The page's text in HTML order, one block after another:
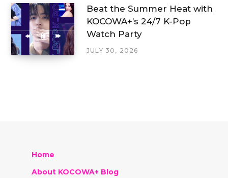
Beat the Summer Heat with
KOCOWA+’s 24/7 K-Pop
Watch Party
JULY 30, 2026
Home
About KOCOWA+ Blog